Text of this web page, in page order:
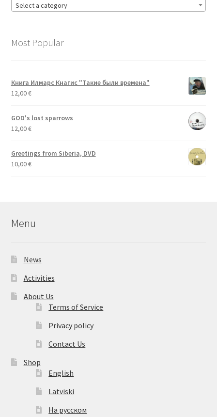
Select a category
Most Popular
Книга Илмарс Кнагис "Такие были времена"
12,00€
GOD's lost sparrows
12,00€
Greetings from Siberia, DVD
10,00€
Menu
News
Activities
About Us
Terms of Service
Privacy policy
Contact Us
Shop
English
Latviski
На русском